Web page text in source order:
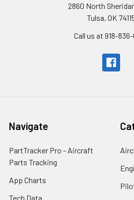
2860 North
Tulsa, OK
Call us at 918-
Navigate
PartTracker Pro - Aircraft
Parts Tracking
App Charts
Tech Data